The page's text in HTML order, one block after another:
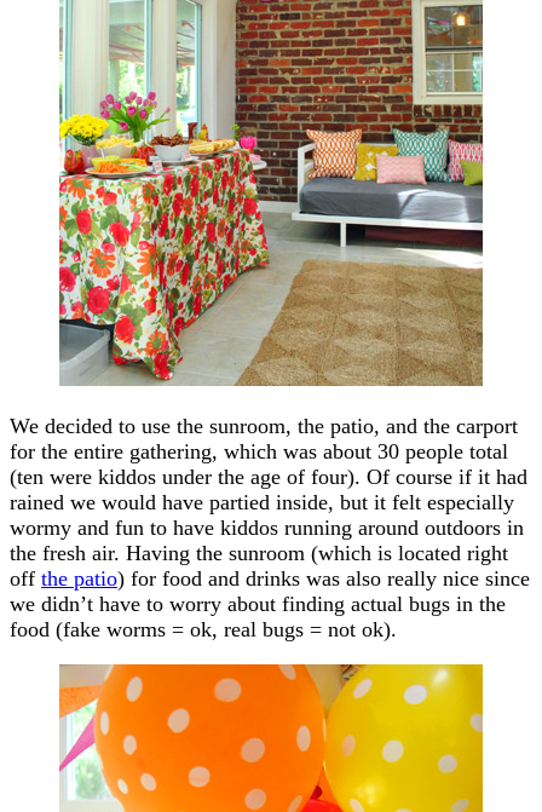
We decided to use the sunroom, the patio, and the carport
for the entire gathering, which was about 30 people total
(ten were kiddos under the age of four). Of course if it had
rained we would have partied inside, but it felt especially
wormy and fun to have kiddos running around outdoors in
the fresh air. Having the sunroom (which is located right
off the patio) for food and drinks was also really nice since
we didn’t have to worry about finding actual bugs in the
food (fake worms = ok, real bugs = not ok).